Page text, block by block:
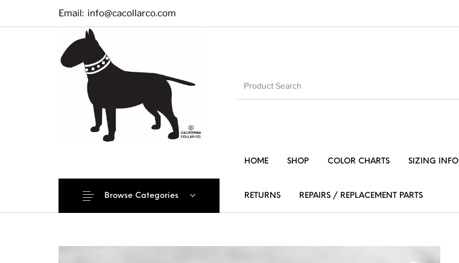
Email: info@cacollarco.com
HOME SHOP COLOR CHARTS SIZING INFO
RETURNS REPAIRS / REPLACEMENT PARTS
Browse Categories